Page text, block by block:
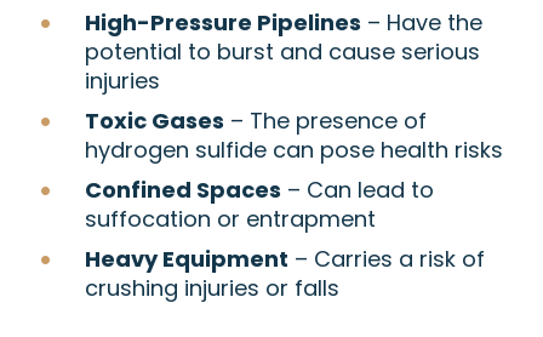
High-Pressure Pipelines – Have the
potential to burst and cause serious
injuries
Toxic Gases – The presence of
hydrogen sulfide can pose health risks
Confined Spaces – Can lead to
suffocation or entrapment
Heavy Equipment – Carries a risk of
crushing injuries or falls